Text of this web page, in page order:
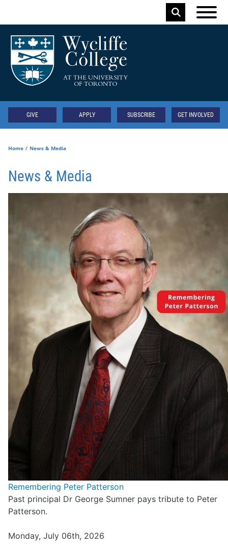
Keyword
Secondary
GIVE APPLY SUBSCRIBE GET INVOLVED
Home News & Media
News & Media
Remembering Peter Patterson
Past principal Dr George Sumner pays tribute to Peter
Patterson.
Monday, July 06th, 2026